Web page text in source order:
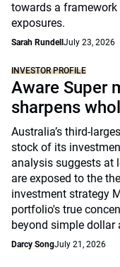
towards a framework
exposures.
Sarah Rundell July 23, 2026
INVESTOR PROFILE
Aware Super
sharpens
Australia’s third-
stock of its
analysis suggests at
are exposed to the
investment strategy
portfolio's true
beyond simple dollar
Darcy SongJuly 21, 2026